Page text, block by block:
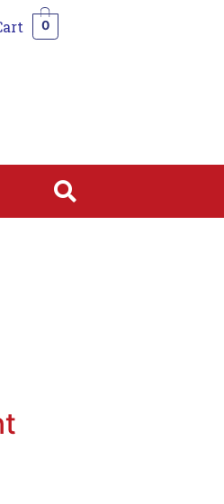
0
Donate